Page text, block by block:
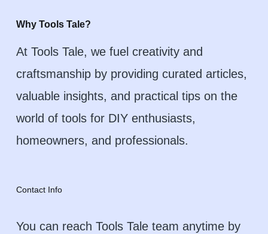
Why Tools Tale?
At Tools Tale, we fuel creativity and
craftsmanship by providing curated articles,
valuable insights, and practical tips on the
world of tools for DIY enthusiasts,
homeowners, and professionals.
Contact Info
You can reach Tools Tale team anytime by